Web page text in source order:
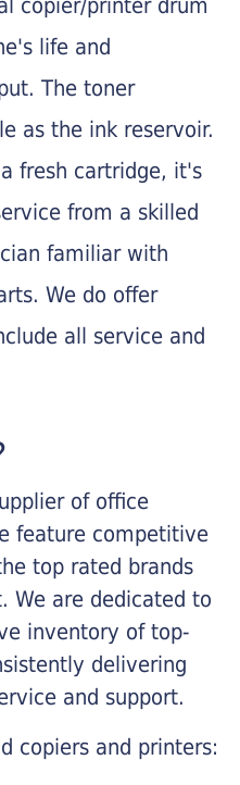
life and
The toner
as the ink reservoir.
fresh cartridge, it's
from a skilled
familiar with
We do offer
all service and
of office
feature competitive
top rated brands
We are dedicated to
inventory of top-
delivering
and support.
copiers and printers: